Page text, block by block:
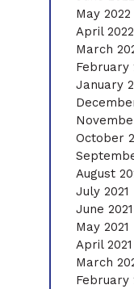
May 2022
April 2022
March
February
January
October
August
July 2021
June 2021
May 2021
April 2021
March
February